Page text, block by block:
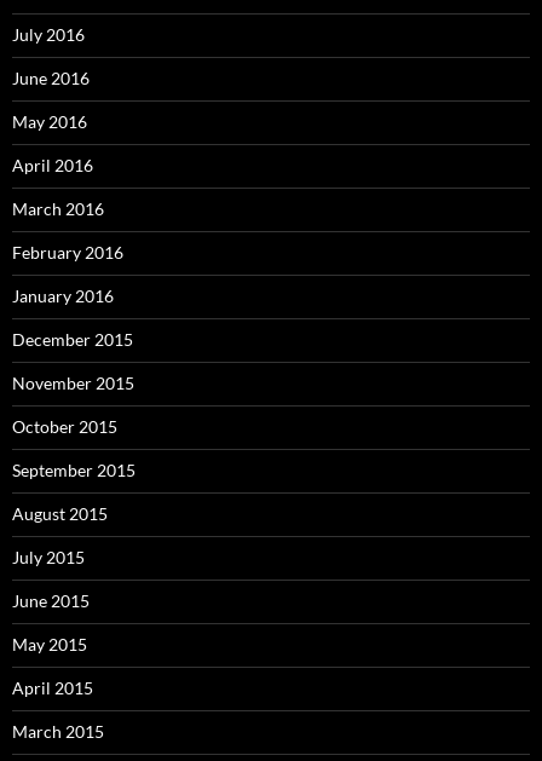
July 2016
June 2016
May 2016
April 2016
March 2016
February 2016
January 2016
December 2015
November 2015
October 2015
September 2015
August 2015
July 2015
June 2015
May 2015
April 2015
March 2015